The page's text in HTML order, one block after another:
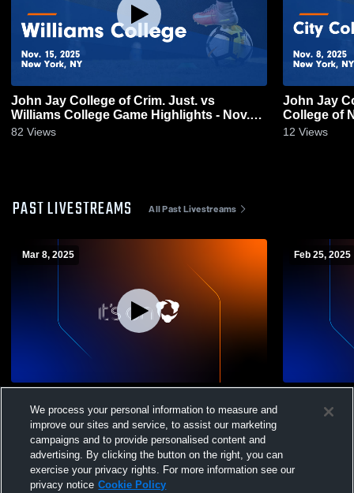
John Jay College of Crim. Just. vs
Williams College Game Highlights - Nov.
15, 2025
82 Views
John Jay
College of
Nov. 8, 2025
12 Views
PAST LIVESTREAMS All Past Livestreams
Mar 8, 2025 Feb 25, 2025
We process your personal information to measure and
improve our sites and service, to assist our marketing
campaigns and to provide personalised content and
advertising. By clicking the button on the right, you can
exercise your privacy rights. For more information see our
privacy notice Cookie Policy